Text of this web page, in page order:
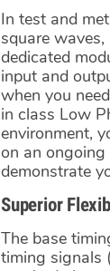
In test and
square
dedicated
input and
when you
in class Low
environment,
on an ongoing
demonstrate
Superior
The base
timing signals